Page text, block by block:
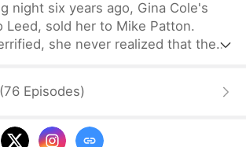
night six years ago, Gina Cole's
Leed, sold her to Mike Patton.
she never realized that the
Hugo's factory in the
she had been unfaithful,
(76 Episodes)